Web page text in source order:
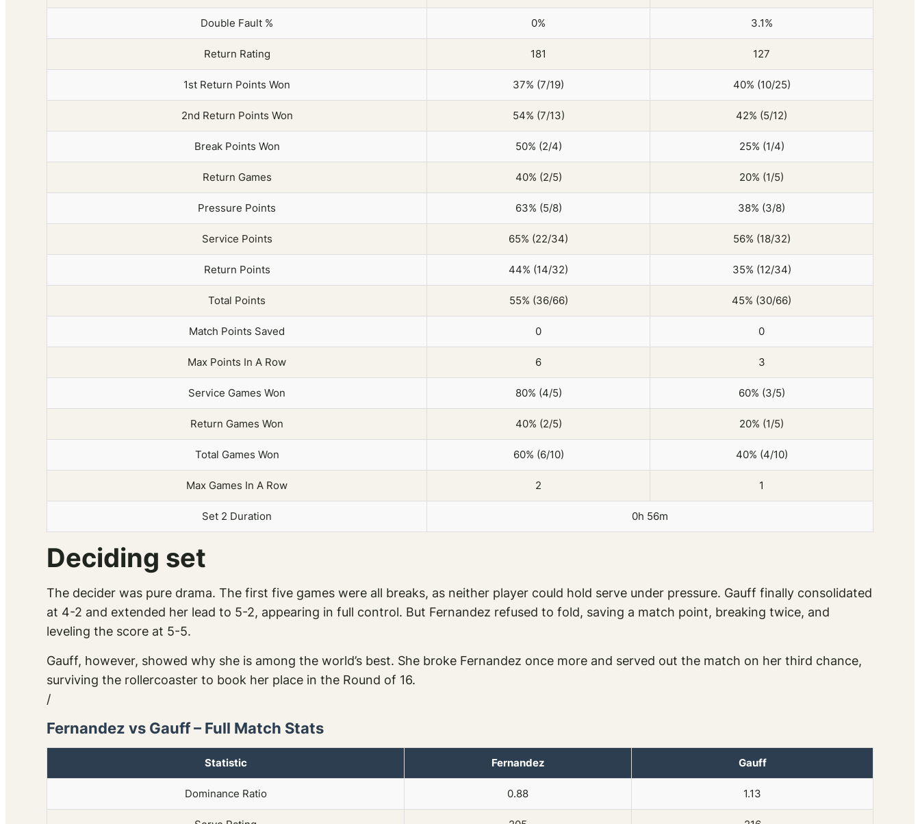
Double Fault % 0% 3.1%
Return Rating 181 127
1st Return Points Won 37% (7/19) 40% (10/25)
2nd Return Points Won 54% (7/13) 42% (5/12)
Break Points Won 50% (2/4) 25% (1/4)
Return Games 40% (2/5) 20% (1/5)
Pressure Points 63% (5/8) 38% (3/8)
Service Points 65% (22/34) 56% (18/32)
Return Points 44% (14/32) 35% (12/34)
Total Points 55% (36/66) 45% (30/66)
Match Points Saved 0 0
Max Points In A Row 6 3
Service Games Won 80% (4/5) 60% (3/5)
Return Games Won 40% (2/5) 20% (1/5)
Total Games Won 60% (6/10) 40% (4/10)
Max Games In A Row 2 1
Set 2 Duration 0h 56m
Deciding set
The decider was pure drama. The first five games were all breaks, as neither player could hold serve under pressure. Gauff finally consolidated
at 4-2 and extended her lead to 5-2, appearing in full control. But Fernandez refused to fold, saving a match point, breaking twice, and
leveling the score at 5-5.
Gauff, however, showed why she is among the world’s best. She broke Fernandez once more and served out the match on her third chance,
surviving the rollercoaster to book her place in the Round of 16.
/
Fernandez vs Gauff – Full Match Stats
Statistic Fernandez Gauff
Dominance Ratio 0.88 1.13